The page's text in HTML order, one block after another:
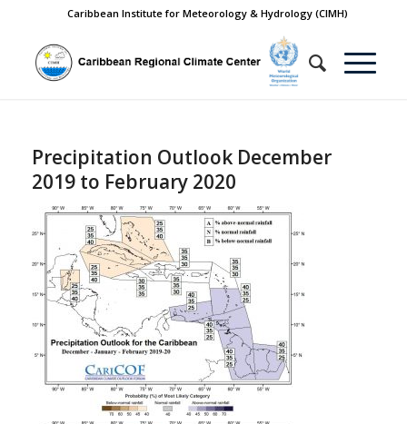
Caribbean Institute for Meteorology & Hydrology (CIMH)
Precipitation Outlook December
2019 to February 2020